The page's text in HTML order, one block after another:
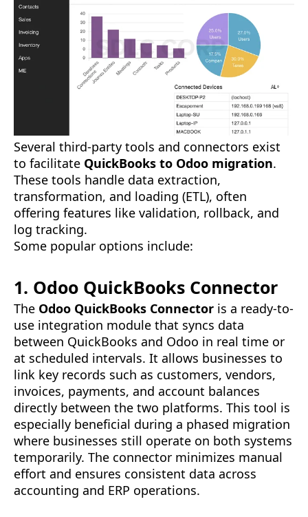
Several third-party tools and connectors exist
to facilitate QuickBooks to Odoo migration.
These tools handle data extraction,
transformation, and loading (ETL), often
offering features like validation, rollback, and
log tracking.
Some popular options include:
1. Odoo QuickBooks Connector
The Odoo QuickBooks Connector is a ready-to-
use integration module that syncs data
between QuickBooks and Odoo in real time or
at scheduled intervals. It allows businesses to
link key records such as customers, vendors,
invoices, payments, and account balances
directly between the two platforms. This tool is
especially beneficial during a phased migration
where businesses still operate on both systems
temporarily. The connector minimizes manual
effort and ensures consistent data across
accounting and ERP operations.